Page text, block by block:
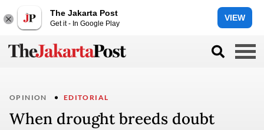
The Jakarta Post
Get it - In Google Play
VIEW
OPINION EDITORIAL
When drought breeds doubt